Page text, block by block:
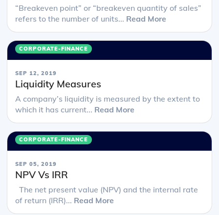
“Breakeven point” or “breakeven quantity of sales”
refers to the number of units... Read More
CORPORATE-FINANCE
SEP 12, 2019
Liquidity Measures
A company’s liquidity is measured by the extent to
which it has current... Read More
CORPORATE-FINANCE
SEP 05, 2019
NPV Vs IRR
The net present value (NPV) and the internal rate
of return (IRR)... Read More